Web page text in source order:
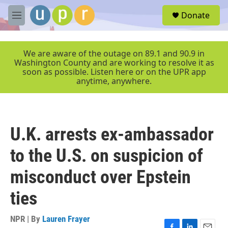
Skip to main content
M
e
r
Donate
We are aware of the outage on 89.1 and 90.9 in
Washington County and are working to resolve it as
soon as possible. Listen here or on the UPR app
anytime, anywhere.
U.K. arrests ex-ambassador
to the U.S. on suspicion of
misconduct over Epstein
ties
NPR | By Lauren Frayer